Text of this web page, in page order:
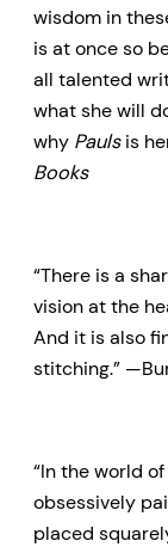
wisdom in
is at once so
all talented
what she will
why Paulsis
Books
“There is a
vision at the
And it is also
stitching.”
“In the world of
obsessively
placed